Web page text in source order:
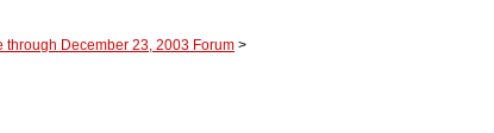
through December 23, 2003 Forum >